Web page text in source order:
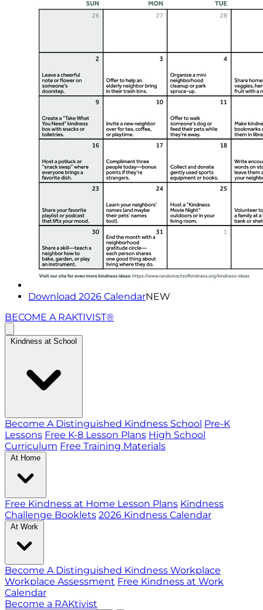
Download 2026 CalendarNEW
BECOME A RAKTIVIST®
Kindness at School
Become A Distinguished Kindness School Pre-K
Lessons Free K-8 Lesson Plans High School
Curriculum Free Training Materials
At Home
Free Kindness at Home Lesson Plans Kindness
Challenge Booklets 2026 Kindness Calendar
At Work
Become A Distinguished Kindness Workplace
Workplace Assessment Free Kindness at Work
Calendar
Become a RAKtivist